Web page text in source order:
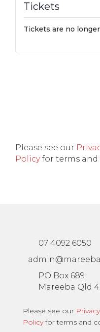
Tickets
Tickets are no
Please see our
Policyfor terms
07 4092 6050
PO Box 689
Mareeba Qld
Please see our
Policyfor terms and